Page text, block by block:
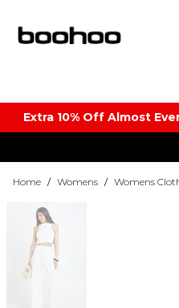
Extra 10% Off Almost
Home / Womens / Womens